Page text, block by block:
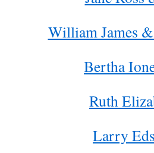
William James
Bertha
Ruth
Larry